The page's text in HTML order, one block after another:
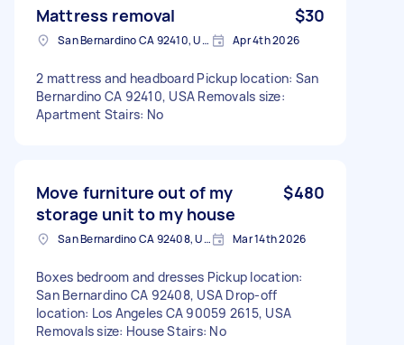
Mattress removal $30
San Bernardino CA 92410, USA Apr 4th 2026
2 mattress and headboard Pickup location: San
Bernardino CA 92410, USA Removals size:
Apartment Stairs: No
Move furniture out of my
storage unit to my house
$480
San Bernardino CA 92408, USA Mar 14th 2026
Boxes bedroom and dresses Pickup location:
San Bernardino CA 92408, USA Drop-off
location: Los Angeles CA 90059 2615, USA
Removals size: House Stairs: No